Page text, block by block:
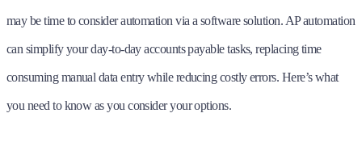
may be time to consider automation via a software solution. AP automation
can simplify your day-to-day accounts payable tasks, replacing time
consuming manual data entry while reducing costly errors. Here’s what
you need to know as you consider your options.